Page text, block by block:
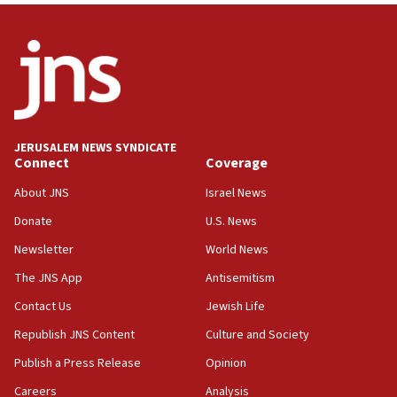
08:50
UNICEF study: Malnutrition lower in Gaza than in
surrounding Arab countries
08:13
vessels under Iran blockade
Israeli Navy conducts largest drill since Oct. 7
06:55
Palestinians attack Israeli civilians who
accidentally entered Jenin in Samaria
06:50
JERUSALEM NEWS SYNDICATE
Connect
About JNS
Donate
Newsletter
The JNS App
Contact Us
Republish JNS Content
Publish a Press Release
Careers
Coverage
Israel News
U.S. News
World News
Antisemitism
Jewish Life
Culture and Society
Opinion
Analysis